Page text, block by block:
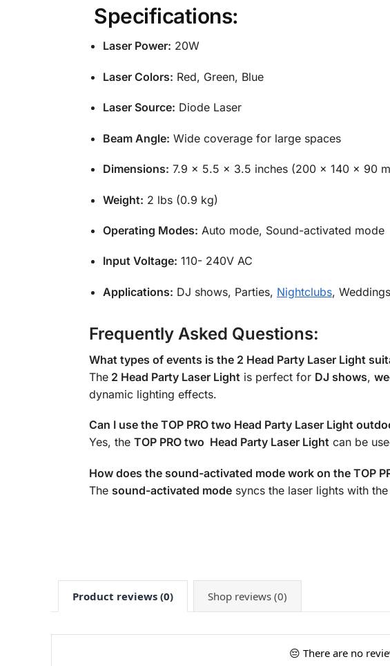
Specifications:
Laser Power: 20W
Laser Colors: Red, Green, Blue
Laser Source: Diode Laser
Beam Angle: Wide coverage for large spaces
Dimensions: 7.9 x 5.5 x 3.5 inches (200 x 140 x 90
Weight: 2 lbs (0.9 kg)
Operating Modes: Auto mode, Sound-activated mode
Input Voltage: 110- 240V AC
Applications: DJ shows, Parties, Nightclubs,
Frequently Asked Questions:
What types of events is the 2 Head Party Laser Light
The2 Head Party Laser Light is perfect for DJ shows,
dynamic lighting effects.
Can I use the TOP PRO two Head Party Laser Light
Yes, the TOP PRO two Head Party Laser Lightcan be
How does the sound-activated mode work on the TOP
The sound-activated modesyncs the laser lights with
Product reviews (0) Shop reviews (0)
😔 There are no